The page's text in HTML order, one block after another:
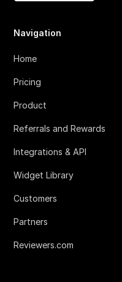
Navigation
Home
Pricing
Product
Referrals and Rewards
Integrations & API
Widget Library
Customers
Partners
Reviewers.com